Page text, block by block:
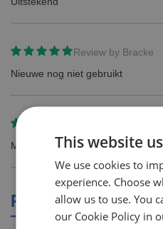
Review by Bracke
Nieuwe nog niet gebruikt
Mijn man wil geen andere
PRODUCT REVIEWS
This website
We use cookies to
experience. Choose
allow us to use. You
our Cookie Policy in